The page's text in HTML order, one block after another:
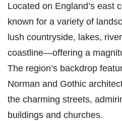
Located on England’s east
known for a variety of
lush countryside, lakes,
coastline—offering a
The region’s backdrop
Norman and Gothic
the charming streets,
buildings and churches.